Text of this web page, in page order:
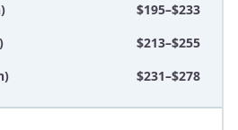
$195–$233
$213–$255
$231–$278